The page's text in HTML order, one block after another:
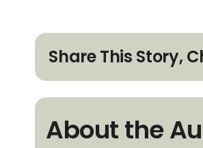
Share This Story,
About the